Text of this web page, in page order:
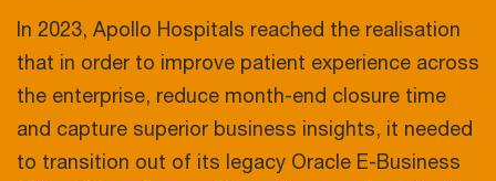
In 2023, Apollo Hospitals reached the realisation
that in order to improve patient experience across
the enterprise, reduce month-end closure time
and capture superior business insights, it needed
to transition out of its legacy Oracle E-Business